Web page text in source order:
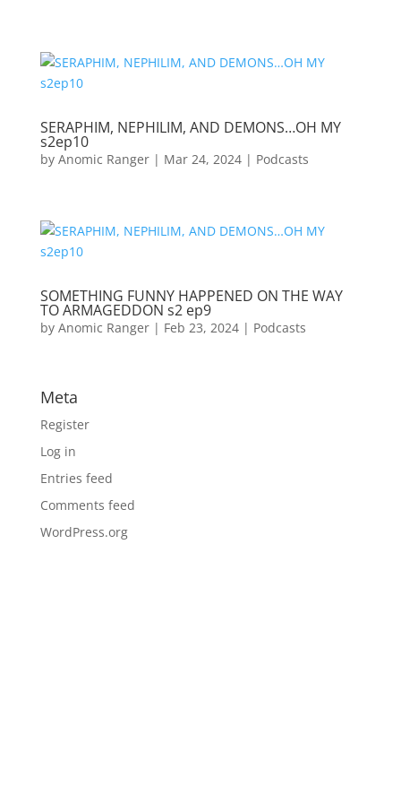
SERAPHIM, NEPHILIM, AND DEMONS…OH MY
s2ep10
by Anomic Ranger| Mar 24, 2024| Podcasts
SOMETHING FUNNY HAPPENED ON THE WAY
TO ARMAGEDDON s2 ep9
by Anomic Ranger| Feb 23, 2024| Podcasts
Meta
Register
Log in
Entries feed
Comments feed
WordPress.org